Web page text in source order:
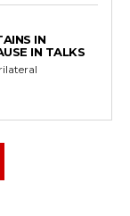
IN
IN TALKS